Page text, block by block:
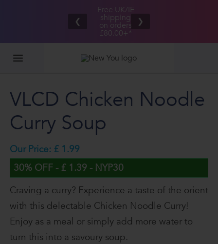
Free UK/IE
shipping
on orders
£80.00+*
❮ ❯
VLCD Chicken Noodle
Curry Soup
Our Price: £ 1.99
30% OFF - £ 1.39 - NYP30
Craving a curry? Experience a taste of the orient
with this delectable Chicken Noodle Curry!
Enjoy as a meal or simply add more water to
turn this into a savoury soup.